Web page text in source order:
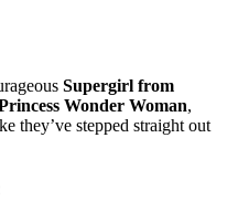
Supergirl from
Wonder Woman,
they’ve stepped straight out